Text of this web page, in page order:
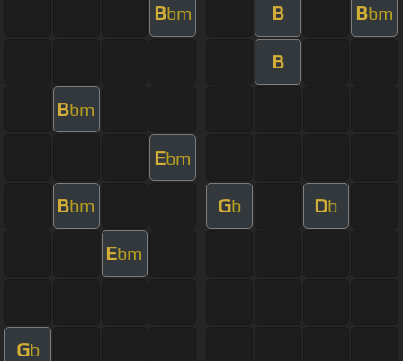
Bbm B Bbm
B
Bbm
Ebm
Bbm Gb Db
Ebm
Gb